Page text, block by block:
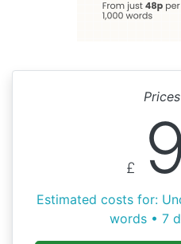
£
Estimated costs for:
words • 7